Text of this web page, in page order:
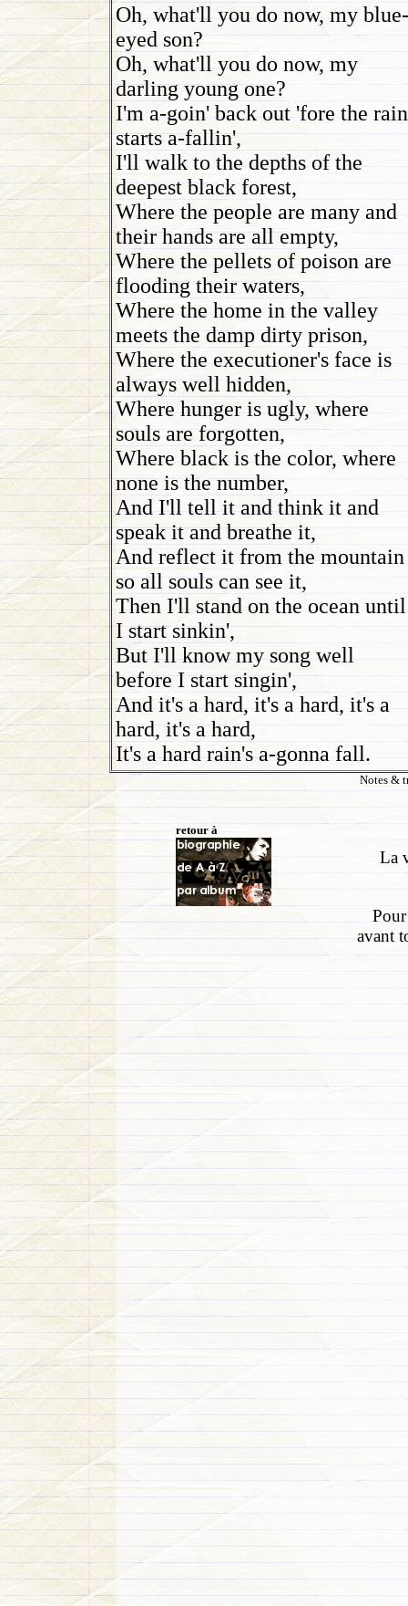
Oh, what'll you do now, my blue-
eyed son?
Oh, what'll you do now, my
darling young one?
I'm a-goin' back out 'fore the rain
starts a-fallin',
I'll walk to the depths of the
deepest black forest,
Where the people are many and
their hands are all empty,
Where the pellets of poison are
flooding their waters,
Where the home in the valley
meets the damp dirty prison,
Where the executioner's face is
always well hidden,
Where hunger is ugly, where
souls are forgotten,
Where black is the color, where
none is the number,
And I'll tell it and think it and
speak it and breathe it,
And reflect it from the mountain
so all souls can see it,
Then I'll stand on the ocean until
I start sinkin',
But I'll know my song well
before I start singin',
And it's a hard, it's a hard, it's a
hard, it's a hard,
It's a hard rain's a-gonna fall.
Notes &
retour à
La
avant